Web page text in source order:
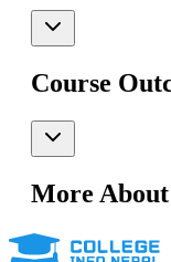
Course
More